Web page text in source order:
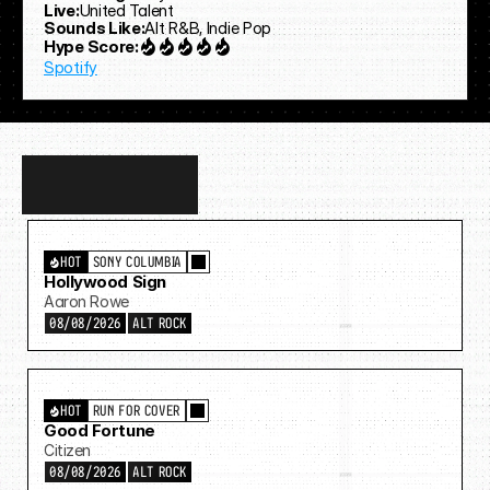
Live:United Talent
Sounds Like:Alt R&B, Indie Pop
Hype Score:
Spotify
more…
SONY COLUMBIA
HOT
Hollywood Sign
Aaron Rowe
08/08/2026 ALT ROCK
RUN FOR COVER
HOT
Good Fortune
Citizen
08/08/2026 ALT ROCK